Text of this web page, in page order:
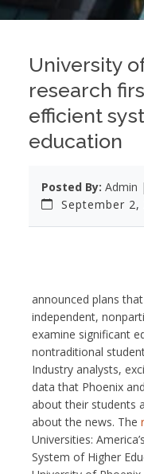
University
research
efficient
education
Posted By: Admin |
September 2,
announced plans
independent,
examine significant
nontraditional
Industry analysts,
data that Phoenix
about their students
about the news. The
Universities:
System of Higher